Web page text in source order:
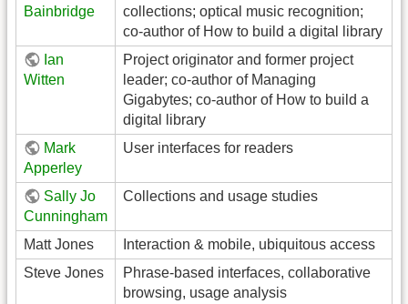
Bainbridge
collections; optical music recognition;
co-author of How to build a digital library
Ian
Witten
Project originator and former project
leader; co-author of Managing
Gigabytes; co-author of How to build a
digital library
Mark
Apperley
User interfaces for readers
Sally Jo
Cunningham
Collections and usage studies
Matt Jones
Interaction & mobile, ubiquitous access
Steve Jones
Phrase-based interfaces, collaborative
browsing, usage analysis